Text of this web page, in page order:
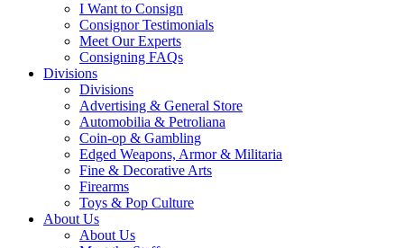
I Want to Consign
Consignor Testimonials
Meet Our Experts
Consigning FAQs
Divisions
Divisions
Advertising & General Store
Automobilia & Petroliana
Coin-op & Gambling
Edged Weapons, Armor & Militaria
Fine & Decorative Arts
Firearms
Toys & Pop Culture
About Us
About Us